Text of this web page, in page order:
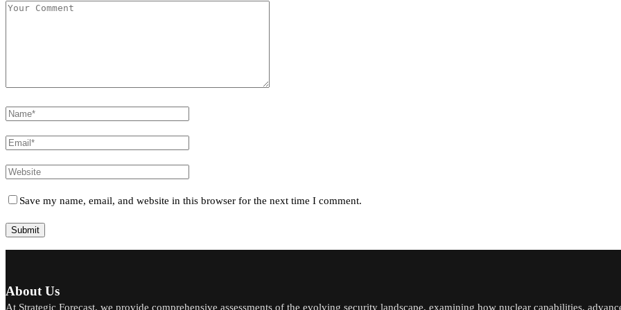
Save my name, email, and website in this browser for the next time I comment.
About Us
At Strategic Forecast, we provide comprehensive assessments of the evolving security landscape, examining how nuclear capabilities,